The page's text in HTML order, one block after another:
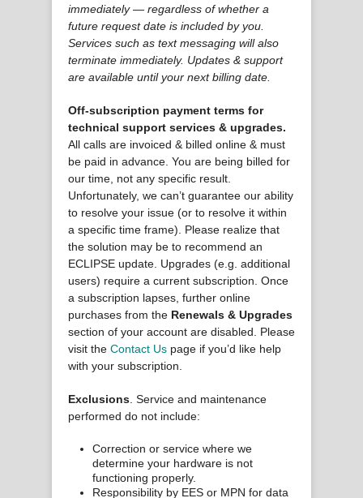
immediately — regardless of whether a
future request date is included by you.
Services such as text messaging will also
terminate immediately. Updates & support
are available until your next billing date.
Off-subscription payment terms for
technical support services & upgrades.
All calls are invoiced & billed online & must
be paid in advance. You are being billed for
our time, not any specific result.
Unfortunately, we can’t guarantee our ability
to resolve your issue (or to resolve it within
a specific time frame). Please realize that
the solution may be to recommend an
ECLIPSE update. Upgrades (e.g. additional
users) require a current subscription. Once
a subscription lapses, further online
purchases from the Renewals & Upgrades
section of your account are disabled. Please
visit the Contact Us page if you’d like help
with your subscription.
Exclusions . Service and maintenance
performed do not include:
Correction or service where we
determine your hardware is not
functioning properly.
Responsibility by EES or MPN for data